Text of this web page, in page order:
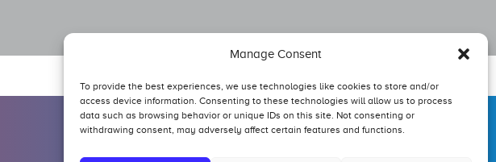
Manage Consent
To provide the best experiences, we use technologies like cookies to store and/or
access device information. Consenting to these technologies will allow us to process
data such as browsing behavior or unique IDs on this site. Not consenting or
withdrawing consent, may adversely affect certain features and functions.